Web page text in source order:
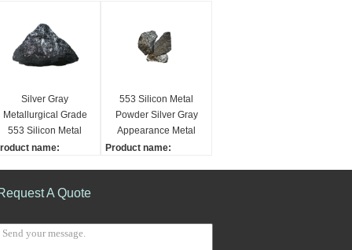
Silver Gray
Metallurgical Grade
553 Silicon Metal
Powder
name:
100mm
2202, 1101
553 Silicon Metal
Powder Silver Gray
Appearance Metal
Refractory Materials
Product name:
10-100mm
A Quote